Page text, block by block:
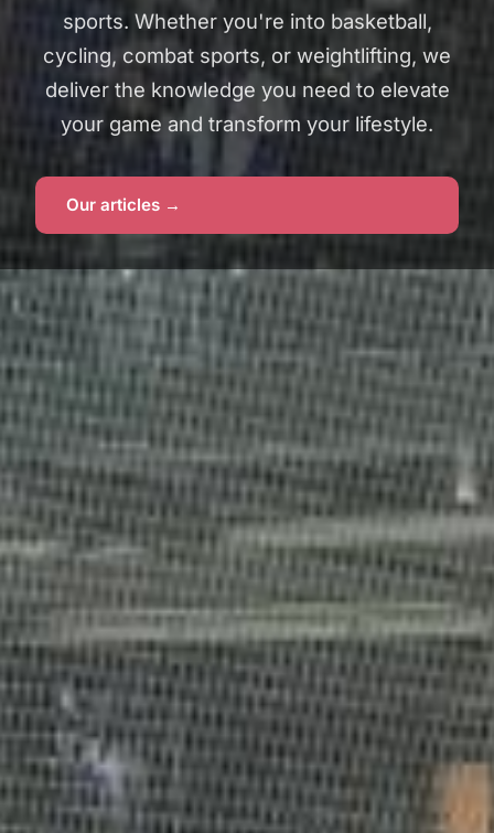
sports. Whether you're into basketball,
cycling, combat sports, or weightlifting, we
deliver the knowledge you need to elevate
your game and transform your lifestyle.
Our articles →